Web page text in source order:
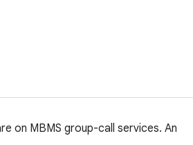
on MBMS group-call services. An